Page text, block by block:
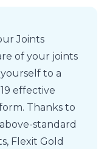
Joints
of your joints
to a
effective
Thanks to
standard
Flexit Gold